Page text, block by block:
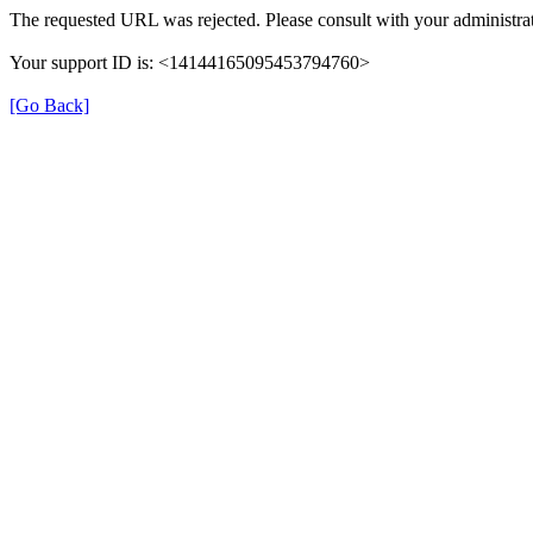
The requested URL was rejected. Please consult with your
Your support ID is: <14144165095453794760>
[Go Back]